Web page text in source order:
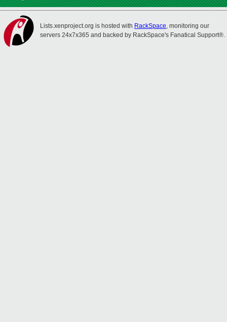
Lists.xenproject.org is hosted with RackSpace, monitoring our
servers 24x7x365 and backed by RackSpace's Fanatical Support®.